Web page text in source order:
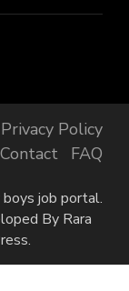
Privacy Policy
Contact FAQ
job portal.
By Rara
.